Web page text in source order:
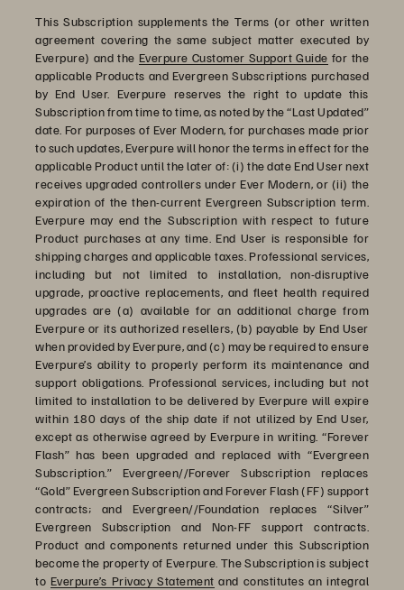
This Subscription supplements the Terms (or other written
agreement covering the same subject matter executed by
Everpure) and the Everpure Customer Support Guide for the
applicable Products and Evergreen Subscriptions purchased
by End User. Everpure reserves the right to update this
Subscription from time to time, as noted by the “Last Updated”
date. For purposes of Ever Modern, for purchases made prior
to such updates, Everpure will honor the terms in effect for the
applicable Product until the later of: (i) the date End User next
receives upgraded controllers under Ever Modern, or (ii) the
expiration of the then-current Evergreen Subscription term.
Everpure may end the Subscription with respect to future
Product purchases at any time. End User is responsible for
shipping charges and applicable taxes. Professional services,
including but not limited to installation, non-disruptive
upgrade, proactive replacements, and fleet health required
upgrades are (a) available for an additional charge from
Everpure or its authorized resellers, (b) payable by End User
when provided by Everpure, and (c) may be required to ensure
Everpure’s ability to properly perform its maintenance and
support obligations. Professional services, including but not
limited to installation to be delivered by Everpure will expire
within 180 days of the ship date if not utilized by End User,
except as otherwise agreed by Everpure in writing. “Forever
Flash” has been upgraded and replaced with “Evergreen
Subscription.” Evergreen//Forever Subscription replaces
“Gold” Evergreen Subscription and Forever Flash (FF) support
contracts; and Evergreen//Foundation replaces “Silver”
Evergreen Subscription and Non-FF support contracts.
Product and components returned under this Subscription
become the property of Everpure. The Subscription is subject
to Everpure’s Privacy Statement and constitutes an integral